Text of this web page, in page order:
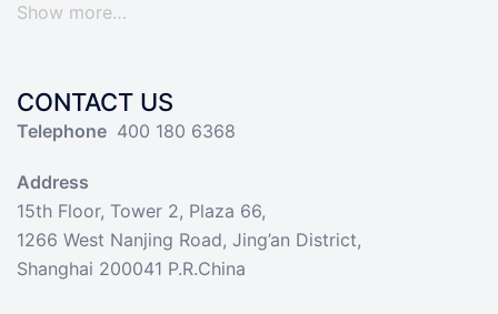
Show more…
CONTACT US
Telephone 400 180 6368
Address
15th Floor, Tower 2, Plaza 66,
1266 West Nanjing Road, Jing’an District,
Shanghai 200041 P.R.China